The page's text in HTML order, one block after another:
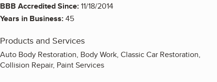
BBB Accredited Since:11/18/2014
Years in Business:45
Products and Services
Auto Body Restoration, Body Work, Classic Car Restoration,
Collision Repair, Paint Services